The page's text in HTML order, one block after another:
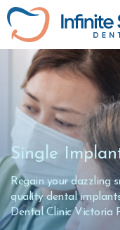
Single
Regain your dazzling
quality dental
Dental Clinic Victoria